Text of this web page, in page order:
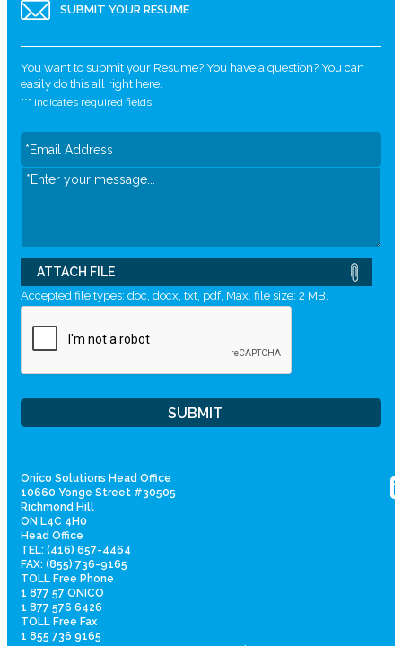
SUBMIT YOUR RESUME
You want to submit your Resume? You have a question? You can
easily do this all right here.
"*" indicates required fields
ATTACH FILE
Accepted file types: doc, docx, txt, pdf, Max. file size: 2 MB.
Onico Solutions Head Office
10660 Yonge Street #30505
Richmond Hill
ON L4C 4H0
Head Office
TEL: (416) 657-4464
FAX: (855) 736-9165
TOLL Free Phone
1 877 57 ONICO
1 877 576 6426
TOLL Free Fax
1 855 736 9165